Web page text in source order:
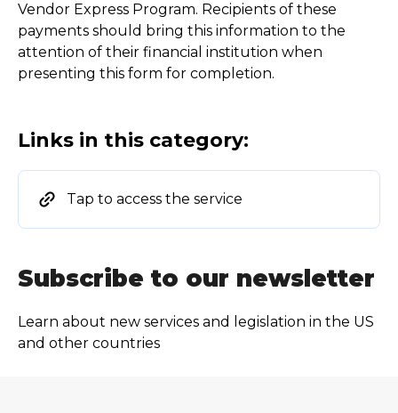
Vendor Express Program. Recipients of these
payments should bring this information to the
attention of their financial institution when
presenting this form for completion.
Links in this category:
Tap to access the service
Subscribe to our newsletter
Learn about new services and legislation in the US
and other countries